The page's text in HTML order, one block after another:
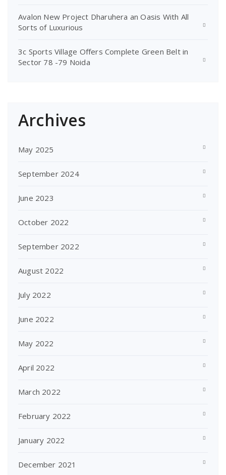
Avalon New Project Dharuhera an Oasis With All
Sorts of Luxurious
3c Sports Village Offers Complete Green Belt in
Sector 78 -79 Noida
Archives
May 2025
September 2024
June 2023
October 2022
September 2022
August 2022
July 2022
June 2022
May 2022
April 2022
March 2022
February 2022
January 2022
December 2021